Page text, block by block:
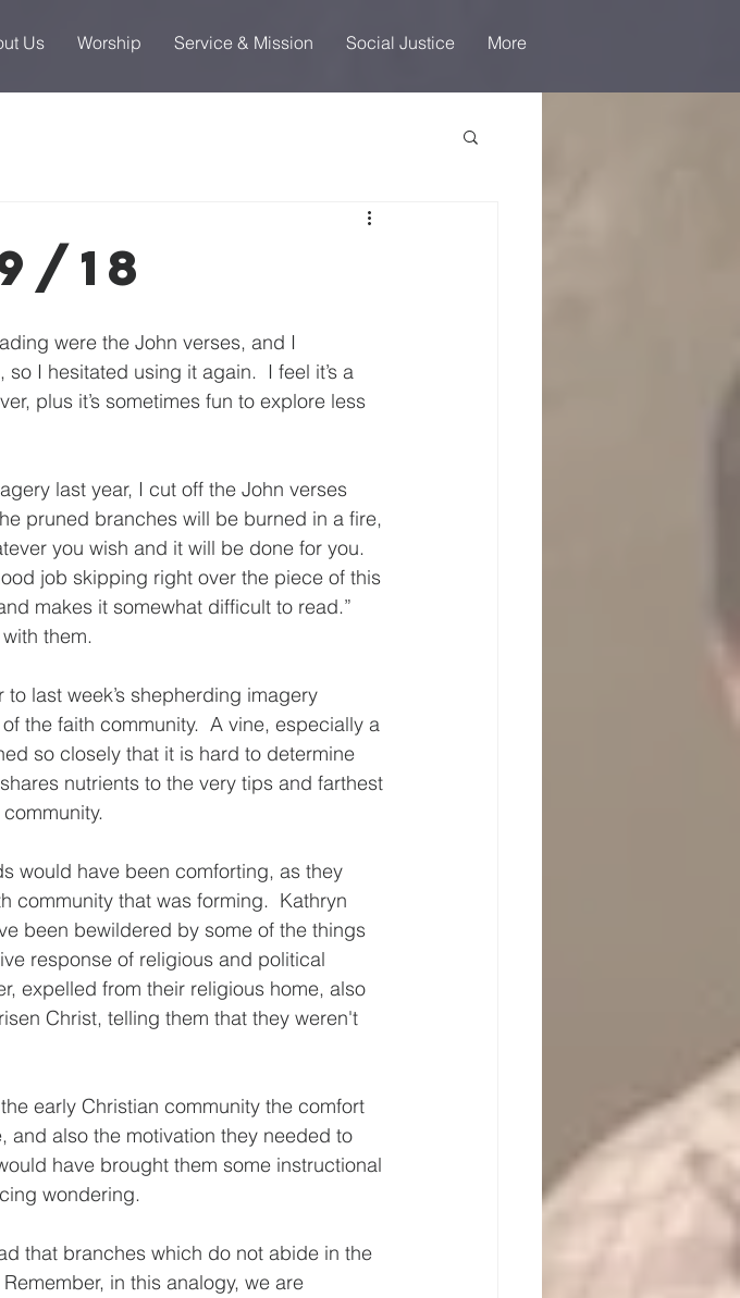
Us Worship Service & Mission Social Justice More
18
were the John verses, and I
I hesitated using it again.  I feel it’s a
plus it’s sometimes fun to explore less
last year, I cut off the John verses
pruned branches will be burned in a fire,
you wish and it will be done for you.
job skipping right over the piece of this
makes it somewhat difficult to read.”
them.
last week’s shepherding imagery
the faith community.  A vine, especially a
so closely that it is hard to determine
nutrients to the very tips and farthest
would have been comforting, as they
community that was forming.  Kathryn
been bewildered by some of the things
response of religious and political
expelled from their religious home, also
Christ, telling them that they weren't
early Christian community the comfort
and also the motivation they needed to
have brought them some instructional
wondering.
that branches which do not abide in the
in this analogy, we are